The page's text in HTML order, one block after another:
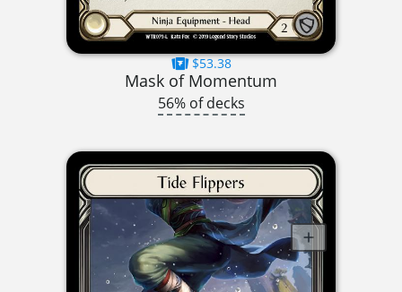
$53.38
Mask of Momentum
56% of decks